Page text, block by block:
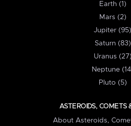
Earth (1)
Mars (2)
Jupiter (95)
Saturn (83)
Uranus (27)
Neptune
Pluto (5)
ASTEROIDS, COMETS
About Asteroids,